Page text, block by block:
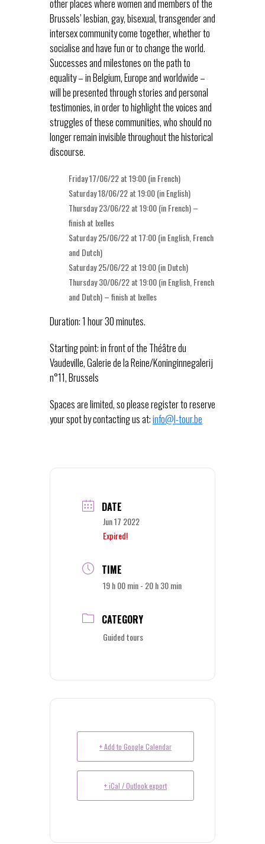
other places where women and members of the
Brussels’ lesbian, gay, bisexual, transgender and
intersex community come together, whether to
socialise and have fun or to change the world.
Successes and milestones on the path to
equality – in Belgium, Europe and worldwide –
will be presented through stories and personal
testimonies, in order to highlight the voices and
struggles of these communities, who should no
longer remain invisible throughout the historical
discourse.
Friday 17/06/22 at 19:00 (in French)
Saturday 18/06/22 at 19:00 (in English)
Thursday 23/06/22 at 19:00 (in French) –
finish at Ixelles
Saturday 25/06/22 at 17:00 (in English, French
and Dutch)
Saturday 25/06/22 at 19:00 (in Dutch)
Thursday 30/06/22 at 19:00 (in English, French
and Dutch) – finish at Ixelles
Duration: 1 hour 30 minutes.
Starting point: in front of the Théâtre du
Vaudeville, Galerie de la Reine/Koninginnegalerij
n°11, Brussels
Spaces are limited, so please register to reserve
your spot by contacting us at:info@l-tour.be
DATE
Jun 17 2022
Expired!
TIME
19 h 00 min - 20 h 30 min
CATEGORY
Guided tours
+ Add to Google Calendar
+ iCal / Outlook export